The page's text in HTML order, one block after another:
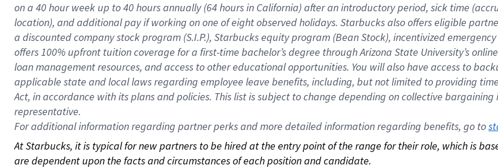
on a 40 hourweek up to40 hoursannually (64 hoursin California) after an introductory period, sick time
location), and additional pay if working on one of eight observed holidays. Starbucks also offers eligible
a discounted company stock program (S.I.P.), Starbucks equity program (Bean Stock), incentivized
offers 100% upfront tuition coverage for a first-time bachelor’s degree through Arizona State University’s
loan management resources, and access to other educational opportunities. You will also have access to
applicable state and local laws regarding employee leave benefits, including, but not limited to providing
Act, in accordance with its plans and policies. This list is subject to change depending on collective
representative.
Foradditional information regarding partner perks and more detailed information regarding benefits, go to
At Starbucks, it is typical for new partners to be hired at the entry point of the range for their role, which is
are dependent upon the facts and circumstances of each position and candidate.